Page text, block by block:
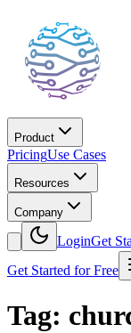
Product
PricingUse Cases
Resources
Company
LoginGet
Get Started for Free
Tag: